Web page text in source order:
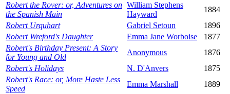
Robert the Rover: or, Adventures on
the Spanish Main
William Stephens
Hayward
1884
Robert Urquhart
Gabriel Setoun
1896
Robert Wreford's Daughter
Emma Jane Worboise
1877
Robert's Birthday Present: A Story
for Young and Old
Anonymous
1876
Robert's Holidays
N. D'Anvers
1875
Robert's Race: or, More Haste Less
Speed
Emma Marshall 1889